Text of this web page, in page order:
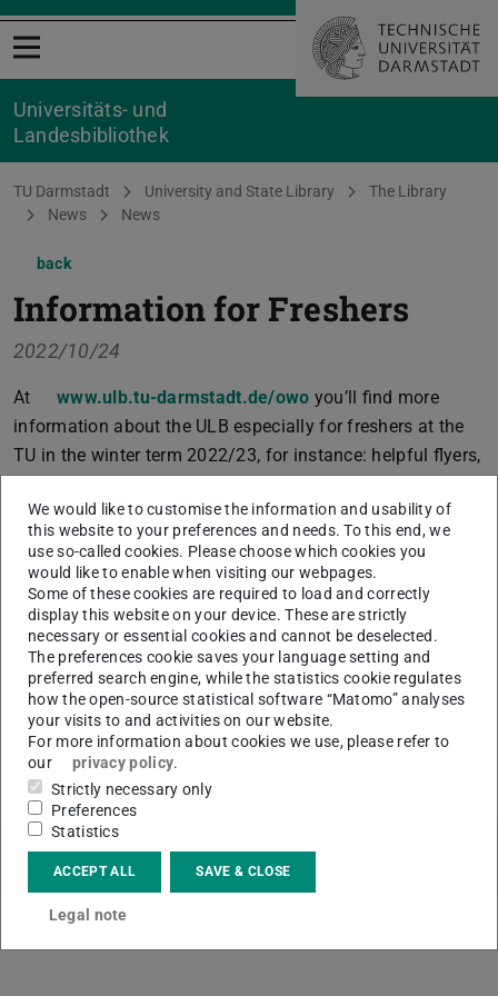
Open menu
Universitäts- und
Landesbibliothek
You are here:
TU Darmstadt University and State Library
The Library
News
News
back
Information for Freshers
2022/10/24
At www.ulb.tu-darmstadt.de/owo you’ll find more
information about the ULB especially for freshers at the
TU in the winter term 2022/23, for instance: helpful flyers,
upcoming events.
Here you can subscribe to our newsletter:
ULBinfo
CONTACT
We would like to customise the information and usability of
this website to your preferences and needs. To this end, we
use so-called cookies. Please choose which cookies you
would like to enable when visiting our webpages.
Some of these cookies are required to load and correctly
display this website on your device. These are strictly
necessary or essential cookies and cannot be deselected.
The preferences cookie saves your language setting and
preferred search engine, while the statistics cookie regulates
how the open-source statistical software “Matomo” analyses
your visits to and activities on our website.
For more information about cookies we use, please refer to
our
privacy policy.
Strictly necessary only
Preferences
Statistics
ACCEPT ALL SAVE & CLOSE
Legal note